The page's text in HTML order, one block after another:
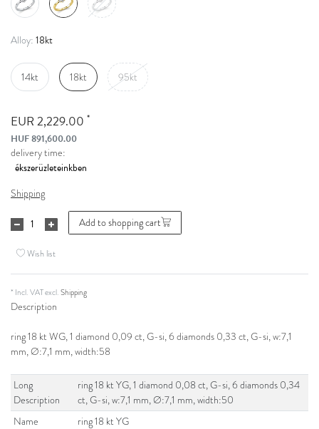
Alloy: 18kt
14kt 18kt 95kt
EUR 2,229.00 *
HUF 891,600.00
delivery time:
Shipping
Add to shopping cart
Wish list
* Incl. VAT excl.Shipping
Description
ring 18 kt WG, 1 diamond 0,09 ct, G-si, 6 diamonds 0,33 ct, G-si, w:7,1
mm, Ø:7,1 mm, width:58
Long
Description
ring 18 kt YG, 1 diamond 0,08 ct, G-si, 6 diamonds 0,34
ct, G-si, w:7,1 mm, Ø:7,1 mm, width:50
Name
ring 18 kt YG